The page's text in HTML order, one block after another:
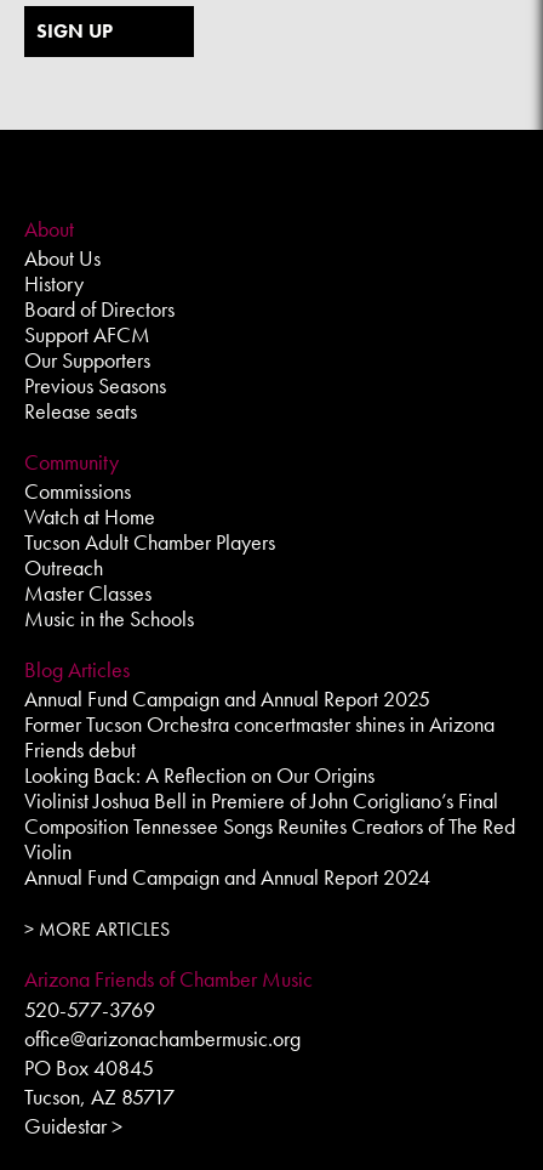
SIGN UP
About
About Us
History
Board of Directors
Support AFCM
Our Supporters
Previous Seasons
Release seats
Community
Commissions
Watch at Home
Tucson Adult Chamber Players
Outreach
Master Classes
Music in the Schools
Blog Articles
Annual Fund Campaign and Annual Report 2025
Former Tucson Orchestra concertmaster shines in Arizona
Friends debut
Looking Back: A Reflection on Our Origins
Violinist Joshua Bell in Premiere of John Corigliano’s Final
Composition Tennessee Songs Reunites Creators of The Red
Violin
Annual Fund Campaign and Annual Report 2024
> MORE ARTICLES
Arizona Friends of Chamber Music
520-577-3769
office@arizonachambermusic.org
PO Box 40845
Tucson, AZ 85717
Guidestar >